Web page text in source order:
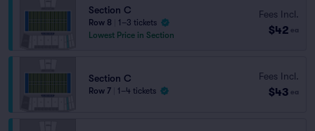
Section C
Row 8
1–3 tickets
Lowest Price in Section
Fees Incl.
$42 ea
Section C
Row 7 1–4 tickets
Fees Incl.
$43 ea